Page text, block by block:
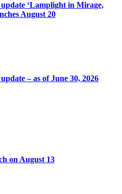
‘Lamplight in Mirage,
August 20
– as of June 30, 2026
on August 13